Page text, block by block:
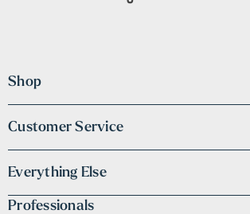
Shop
Customer Service
Everything Else
Professionals